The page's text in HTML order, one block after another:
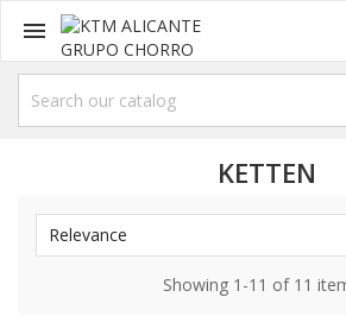

KETTEN
Relevance
Showing 1-11 of 11